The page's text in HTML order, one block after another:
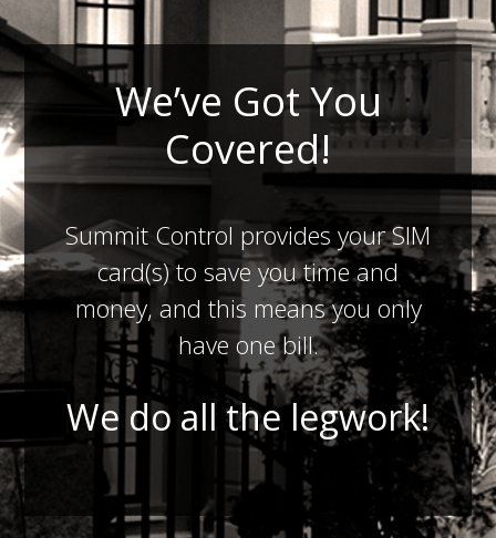
We’ve Got You
Covered!
Summit Control provides your SIM
card(s) to save you time and
money, and this means you only
have one bill.
We do all the legwork!